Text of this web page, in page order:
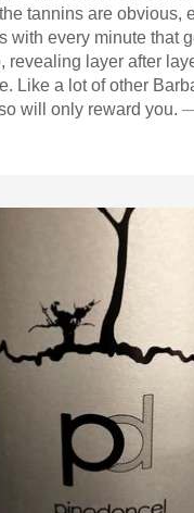
with every minute that
revealing layer after
be
so will only reward you.